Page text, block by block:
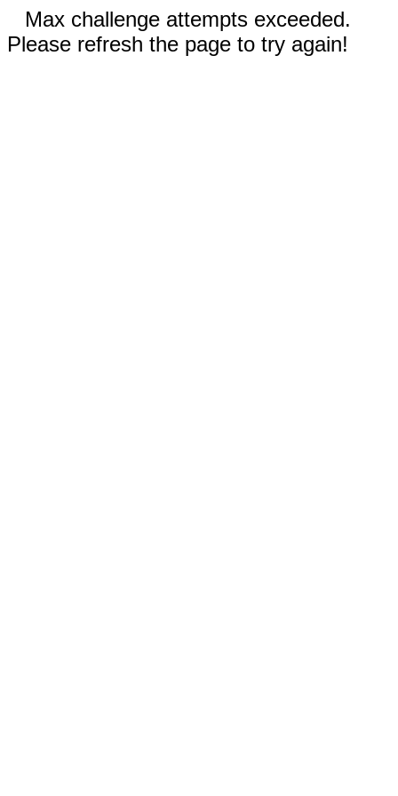
Max challenge attempts exceeded.
Please refresh the page to try again!